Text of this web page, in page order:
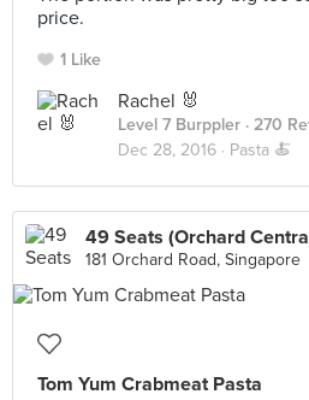
price.
1 Like
Rachel 🐰
Level 7 Burppler · 270
Dec 28, 2016 · Pasta 🍝
49 Seats (Orchard
181 Orchard Road, Singapore
Tom Yum Crabmeat Pasta